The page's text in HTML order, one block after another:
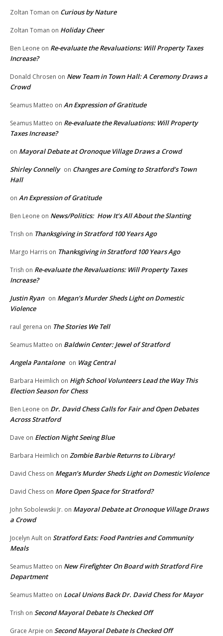
Zoltan Toman on Curious by Nature
Zoltan Toman on Holiday Cheer
Ben Leone on Re-evaluate the Revaluations: Will Property Taxes
Increase?
Donald Chrosen on New Team in Town Hall: A Ceremony Draws a
Crowd
Seamus Matteo on An Expression of Gratitude
Seamus Matteo on Re-evaluate the Revaluations: Will Property
Taxes Increase?
on Mayoral Debate at Oronoque Village Draws a Crowd
Shirley Connelly on Changes are Coming to Stratford’s Town
Hall
on An Expression of Gratitude
Ben Leone on News/Politics: How It’s All About the Slanting
Trish on Thanksgiving in Stratford 100 Years Ago
Margo Harris on Thanksgiving in Stratford 100 Years Ago
Trish on Re-evaluate the Revaluations: Will Property Taxes
Increase?
Justin Ryan on Megan’s Murder Sheds Light on Domestic
Violence
raul gerena on The Stories We Tell
Seamus Matteo on Baldwin Center: Jewel of Stratford
Angela Pantalone on Wag Central
Barbara Heimlich on High School Volunteers Lead the Way This
Election Season for Chess
Ben Leone on Dr. David Chess Calls for Fair and Open Debates
Across Stratford
Dave on Election Night Seeing Blue
Barbara Heimlich on Zombie Barbie Returns to Library!
David Chess on Megan’s Murder Sheds Light on Domestic Violence
David Chess on More Open Space for Stratford?
John Sobolewski Jr. on Mayoral Debate at Oronoque Village Draws
a Crowd
Jocelyn Ault on Stratford Eats: Food Pantries and Community
Meals
Seamus Matteo on New Firefighter On Board with Stratford Fire
Department
Seamus Matteo on Local Unions Back Dr. David Chess for Mayor
Trish on Second Mayoral Debate Is Checked Off
Grace Arpie on Second Mayoral Debate Is Checked Off